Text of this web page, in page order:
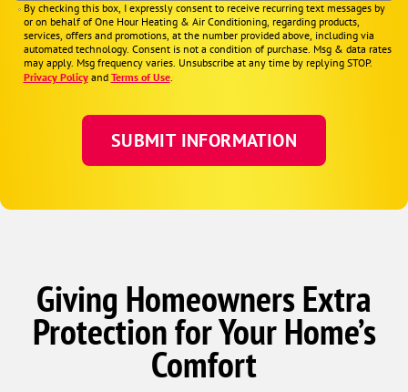
By checking this box, I expressly consent to receive recurring text messages by
or on behalf of One Hour Heating & Air Conditioning, regarding products,
services, offers and promotions, at the number provided above, including via
automated technology. Consent is not a condition of purchase. Msg & data rates
may apply. Msg frequency varies. Unsubscribe at any time by replying STOP.
Privacy Policyand Terms of Use.
Giving Homeowners Extra
Protection for Your Home’s
Comfort